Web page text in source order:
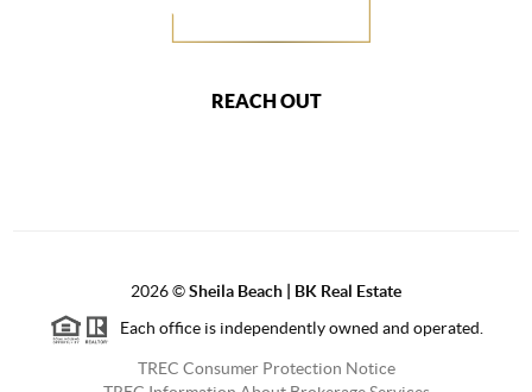
REACH OUT
2026©Sheila Beach | BK Real Estate
Each office is independently owned and operated.
TREC Consumer Protection Notice